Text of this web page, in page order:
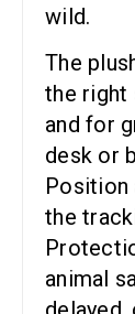
wild.
The
the right
and for
desk or
Position
the
animal